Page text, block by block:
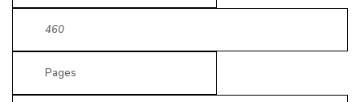
460
Pages